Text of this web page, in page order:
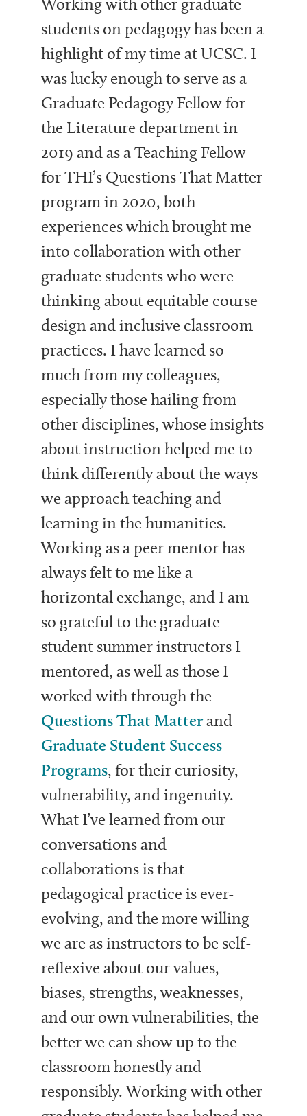
students on pedagogy has been a
highlight of my time at UCSC. I
was lucky enough to serve as a
Graduate Pedagogy Fellow for
the Literature department in
2019 and as a Teaching Fellow
for THI’s Questions That Matter
program in 2020, both
experiences which brought me
into collaboration with other
graduate students who were
thinking about equitable course
design and inclusive classroom
practices. I have learned so
much from my colleagues,
especially those hailing from
other disciplines, whose insights
about instruction helped me to
think differently about the ways
we approach teaching and
learning in the humanities.
Working as a peer mentor has
always felt to me like a
horizontal exchange, and I am
so grateful to the graduate
student summer instructors I
mentored, as well as those I
worked with through the
Questions That Matterand
Graduate Student Success
Programs, for their curiosity,
vulnerability, and ingenuity.
What I’ve learned from our
conversations and
collaborations is that
pedagogical practice is ever-
evolving, and the more willing
we are as instructors to be self-
reflexive about our values,
biases, strengths, weaknesses,
and our own vulnerabilities, the
better we can show up to the
classroom honestly and
responsibly. Working with other